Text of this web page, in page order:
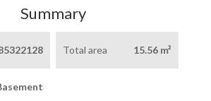
Summary
Total area 15.56 m²